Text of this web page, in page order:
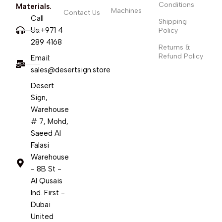
Materials.
Call
Us:+971 4
289 4168
Email:
sales@desertsign.store
Desert
Sign,
Warehouse
# 7, Mohd,
Saeed Al
Falasi
Warehouse
- 8B St -
Al Qusais
Ind. First -
Dubai
United
Contact Us Machines
Conditions
Shipping
Policy
Returns &
Refund Policy